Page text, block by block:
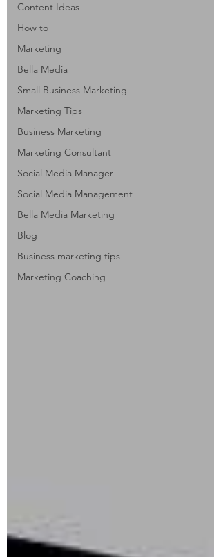
Content Ideas
How to
Marketing
Bella Media
Small Business Marketing
Marketing Tips
Business Marketing
Marketing Consultant
Social Media Manager
Social Media Management
Bella Media Marketing
Blog
Business marketing tips
Marketing Coaching